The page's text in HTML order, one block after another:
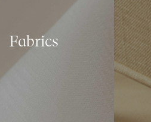
Fabrics